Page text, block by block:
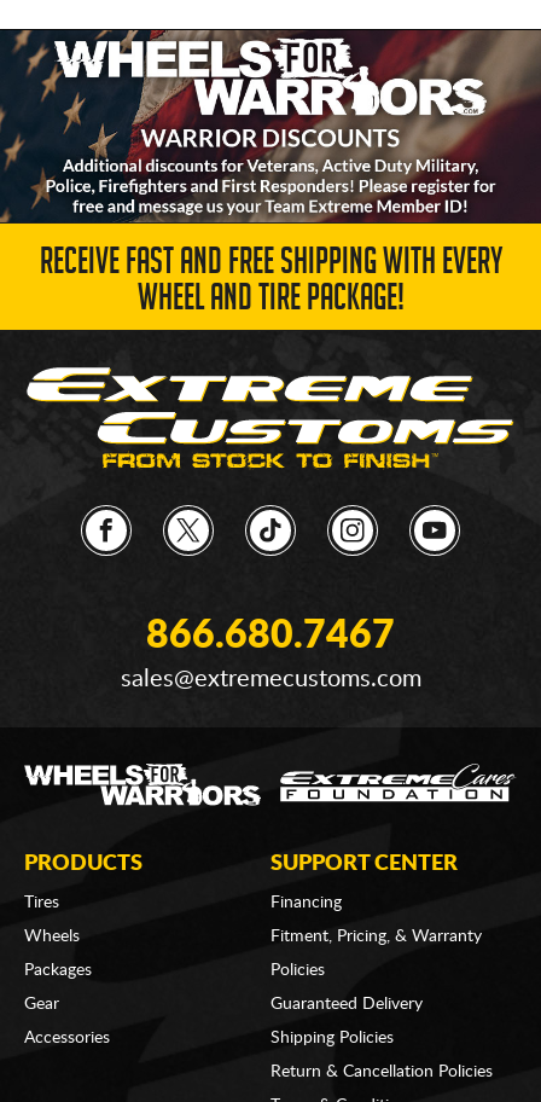
RECEIVE FAST AND FREE SHIPPING WITH EVERY
WHEEL AND TIRE PACKAGE!
866.680.7467
sales@extremecustoms.com
PRODUCTS
Tires
Wheels
Packages
Gear
Accessories
SUPPORT CENTER
Financing
Fitment, Pricing, & Warranty
Policies
Guaranteed Delivery
Shipping Policies
Return & Cancellation Policies